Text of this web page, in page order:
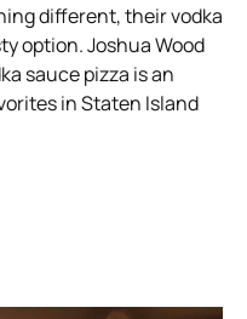
different, their vodka
option. Joshua Wood
sauce pizza is an
in Staten Island